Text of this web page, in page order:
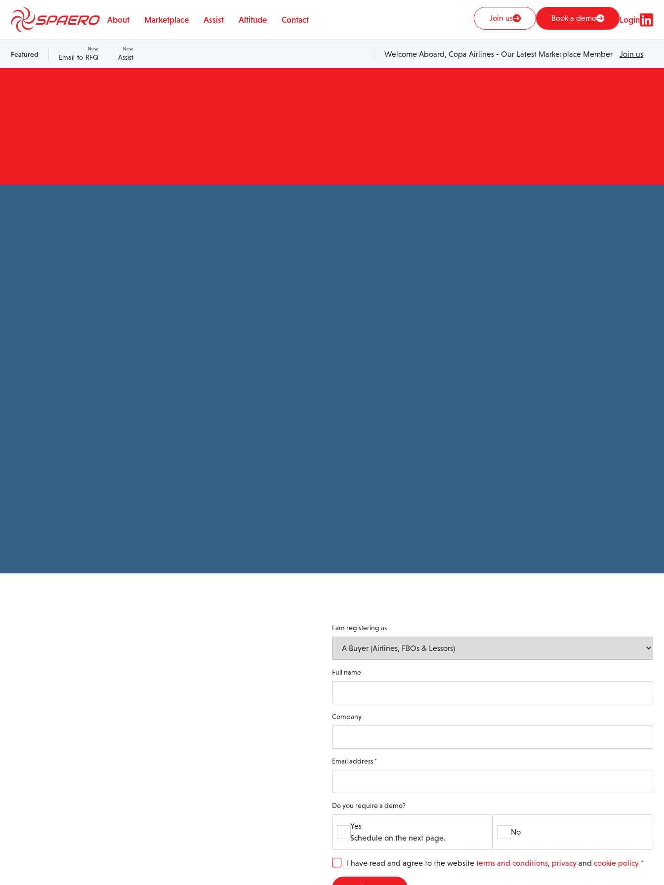
About Marketplace Assist Altitude Contact Join us Book a demo Login
Featured
New
Email-to-RFQ
New
Assist Welcome Aboard, Copa Airlines - Our Latest Marketplace Member Join us
I am registering as
Full name
Company
Email address *
Do you require a demo?
Yes
Schedule on the next page.
No
GI have read and agree to the website terms and conditions, privacy and cookie policy *